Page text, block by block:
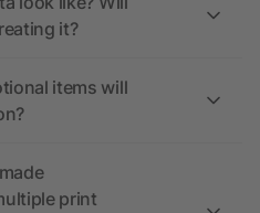
it?
items will
print